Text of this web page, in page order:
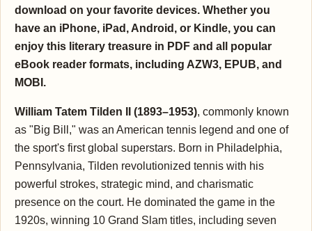
download on your favorite devices. Whether you
have an iPhone, iPad, Android, or Kindle, you can
enjoy this literary treasure in PDF and all popular
eBook reader formats, including AZW3, EPUB, and
MOBI.
William Tatem Tilden II (1893–1953), commonly known
as "Big Bill," was an American tennis legend and one of
the sport's first global superstars. Born in Philadelphia,
Pennsylvania, Tilden revolutionized tennis with his
powerful strokes, strategic mind, and charismatic
presence on the court. He dominated the game in the
1920s, winning 10 Grand Slam titles, including seven